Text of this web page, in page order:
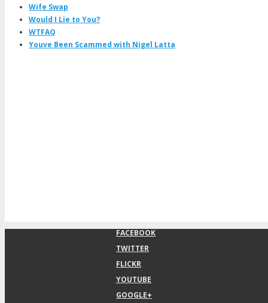
Wife Swap
Would I Lie to You?
WTFAQ
Youve Been Scammed with Nigel Latta
FACEBOOK
TWITTER
FLICKR
YOUTUBE
GOOGLE+